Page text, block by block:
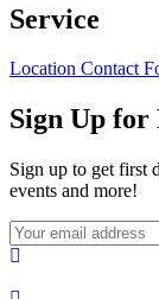
Service
Location Contact
Sign Up for
Sign up to get first
events and more!